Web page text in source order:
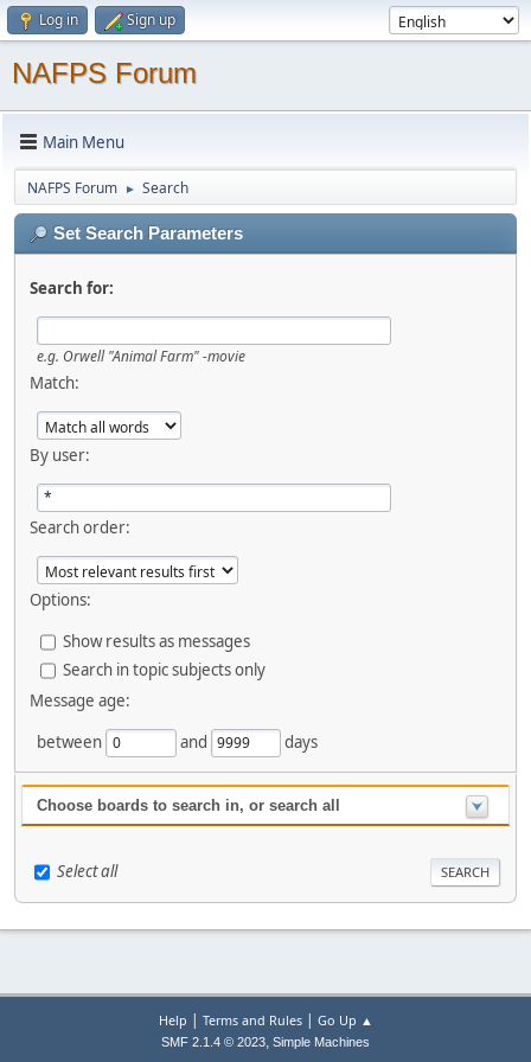
Log in Sign up
NAFPS Forum
Main Menu
NAFPS Forum ► Search
Set Search Parameters
Search for:
e.g. Orwell "Animal Farm" -movie
Match:
By user:
Search order:
Options:
Show results as messages
Search in topic subjects only
Message age:
between
and days
Choose boards to search in, or search all
Select all
Help | Terms and Rules| Go Up ▲
SMF 2.1.4 © 2023, Simple Machines